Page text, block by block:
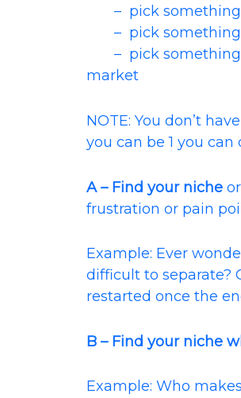
– pick something
– pick something
– pick something
market
NOTE: You don’t
you can be 1 you
A – Find your niche
frustration or pain
Example: Ever
difficult to separate?
restarted once the
B – Find your niche
Example: Who